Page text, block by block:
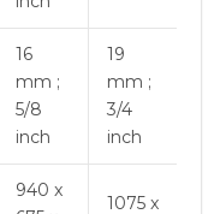
16
mm ;
5/8
inch
19
mm ;
3/4
inch
940 x
1075 x